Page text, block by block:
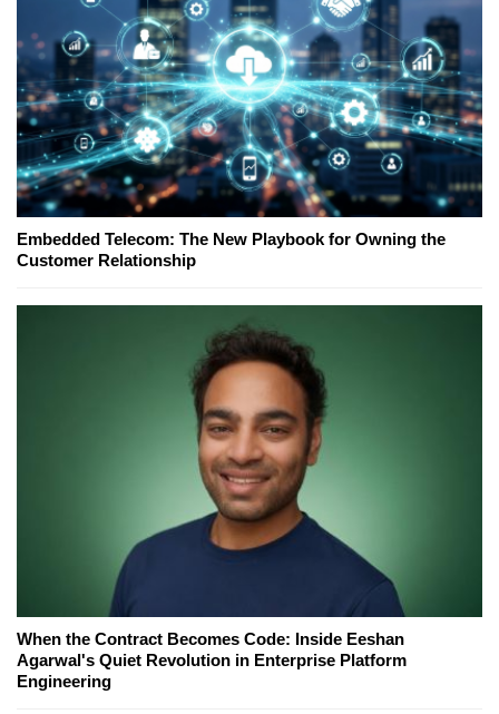
Embedded Telecom: The New Playbook for Owning the
Customer Relationship
When the Contract Becomes Code: Inside Eeshan
Agarwal's Quiet Revolution in Enterprise Platform
Engineering